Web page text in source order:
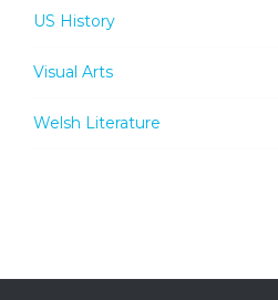
US History
Visual Arts
Welsh Literature